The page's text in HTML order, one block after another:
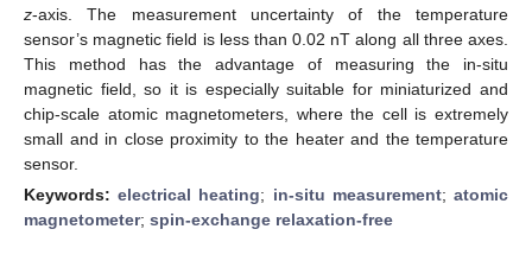
z-axis. The measurement uncertainty of the temperature
sensor’s magnetic field is less than 0.02 nT along all three axes.
This method has the advantage of measuring the in-situ
magnetic field, so it is especially suitable for miniaturized and
chip-scale atomic magnetometers, where the cell is extremely
small and in close proximity to the heater and the temperature
sensor.
Keywords:electrical heating; in-situ measurement;atomic
magnetometer; spin-exchange relaxation-free